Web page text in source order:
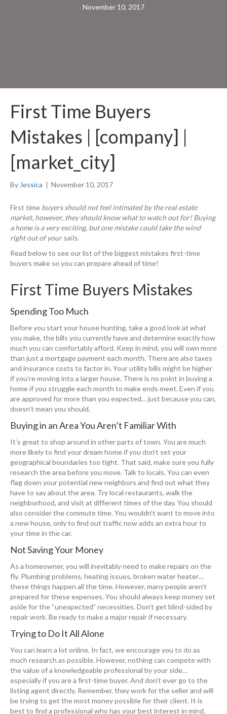
November 10, 2017
First Time Buyers
Mistakes | [company] |
[market_city]
By Jessica | November 10, 2017
First time buyers should not feel intimated by the real estate
market, however, they should know what to watch out for! Buying
a home is a very exciting, but one mistake could take the wind
right out of your sails.
Read below to see our list of the biggest mistakes first-time
buyers make so you can prepare ahead of time!
First Time Buyers Mistakes
Spending Too Much
Before you start your house hunting, take a good look at what
you make, the bills you currently have and determine exactly how
much you can comfortably afford. Keep in mind, you will own more
than just a mortgage payment each month. There are also taxes
and insurance costs to factor in. Your utility bills might be higher
if you’re moving into a larger house. There is no point in buying a
home if you struggle each month to make ends meet. Even if you
are approved for more than you expected… just because you can,
doesn’t mean you should.
Buying in an Area You Aren’t Familiar With
It’s great to shop around in other parts of town. You are much
more likely to find your dream home if you don’t set your
geographical boundaries too tight. That said, make sure you fully
research the area before you move. Talk to locals. You can even
flag down your potential new neighbors and find out what they
have to say about the area. Try local restaurants, walk the
neighborhood, and visit at different times of the day. You should
also consider the commute time. You wouldn’t want to move into
a new house, only to find out traffic now adds an extra hour to
your time in the car.
Not Saving Your Money
As a homeowner, you will inevitably need to make repairs on the
fly. Plumbing problems, heating issues, broken water heater…
these things happen all the time. However, many people aren’t
prepared for these expenses. You should always keep money set
aside for the “unexpected” necessities. Don’t get blind-sided by
repair work. Be ready to make a major repair if necessary.
Trying to Do It All Alone
You can learn a lot online. In fact, we encourage you to do as
much research as possible. However, nothing can compete with
the value of a knowledgeable professional by your side…
especially if you are a first-time buyer. And don’t ever go to the
listing agent directly. Remember, they work for the seller and will
be trying to get the most money possible for their client. It is
best to find a professional who has your best interest in mind.